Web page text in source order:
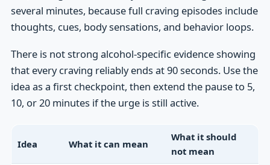
several minutes, because full craving episodes include
thoughts, cues, body sensations, and behavior loops.
There is not strong alcohol-specific evidence showing
that every craving reliably ends at 90 seconds. Use the
idea as a first checkpoint, then extend the pause to 5,
10, or 20 minutes if the urge is still active.
Idea What it can mean
What it should
not mean